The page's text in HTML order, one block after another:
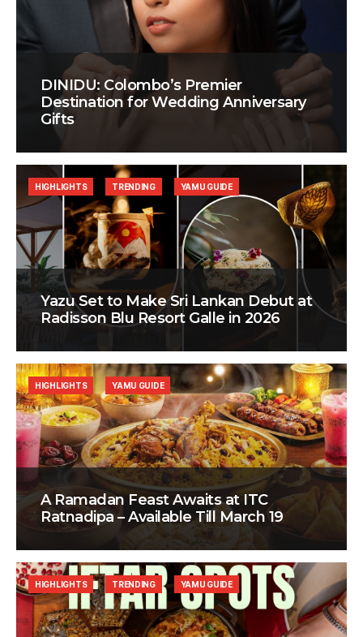
DINIDU: Colombo’s Premier
Destination for Wedding Anniversary
Gifts
Yazu Set to Make Sri Lankan Debut at
Radisson Blu Resort Galle in 2026
HIGHLIGHTS TRENDING YAMU GUIDE
A Ramadan Feast Awaits at ITC
Ratnadipa – Available Till March 19
HIGHLIGHTS YAMU GUIDE
HIGHLIGHTS TRENDING YAMU GUIDE